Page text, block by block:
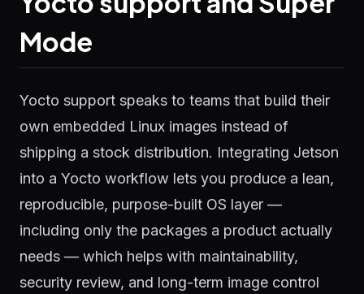
Mode
Yocto support speaks to teams that build their
own embedded Linux images instead of
shipping a stock distribution. Integrating Jetson
into a Yocto workflow lets you produce a lean,
reproducible, purpose-built OS layer —
including only the packages a product actually
needs — which helps with maintainability,
security review, and long-term image control